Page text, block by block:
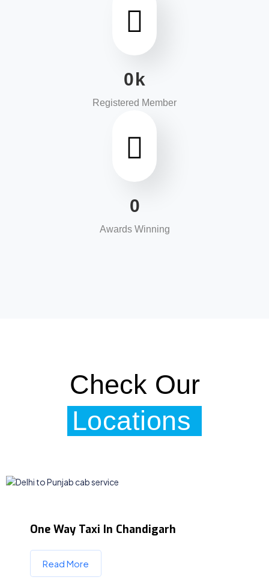
0k
Registered Member
0
Awards Winning
Check Our
Locations
One Way Taxi In Chandigarh
Read More